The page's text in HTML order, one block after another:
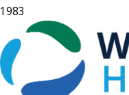
1983